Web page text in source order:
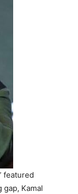
featured
Kamal